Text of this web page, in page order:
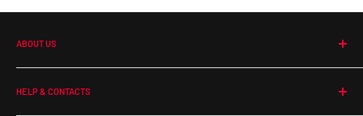
ABOUT US
Our Company
Terms and Conditions
HELP & CONTACTS